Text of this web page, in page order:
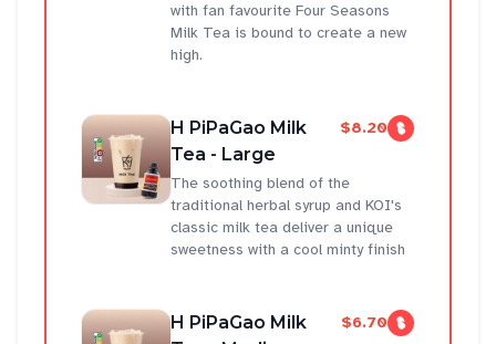
with fan favourite Four Seasons
Milk Tea is bound to create a new
high.
H PiPaGao Milk
Tea - Large
$8.20
The soothing blend of the
traditional herbal syrup and KOI's
classic milk tea deliver a unique
sweetness with a cool minty finish
H PiPaGao Milk
$6.70